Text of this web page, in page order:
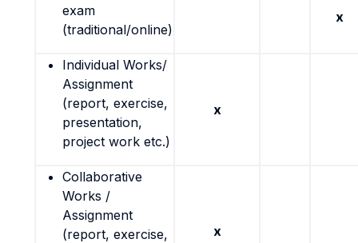
exam
(traditional/online)
x
Individual Works/
Assignment
(report, exercise,
presentation,
project work etc.)
x
Collaborative
Works /
Assignment
(report, exercise,
x